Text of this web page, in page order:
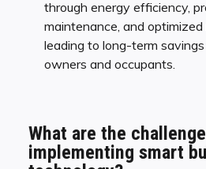
through energy efficiency,
maintenance, and optimized
leading to long-term
owners and occupants.
What are the
implementing smart